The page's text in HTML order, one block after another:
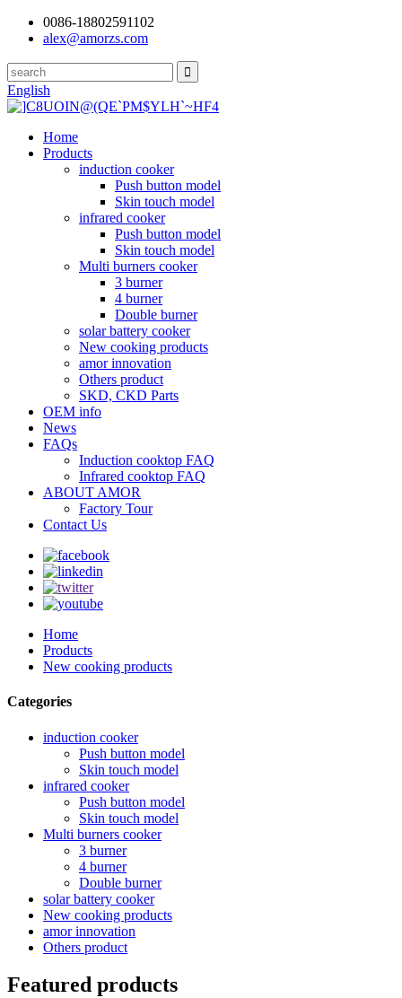
0086-18802591102
alex@amorzs.com
English
Home
Products
induction cooker
Push button model
Skin touch model
infrared cooker
Push button model
Skin touch model
Multi burners cooker
3 burner
4 burner
Double burner
solar battery cooker
New cooking products
amor innovation
Others product
SKD, CKD Parts
OEM info
News
FAQs
Induction cooktop FAQ
Infrared cooktop FAQ
ABOUT AMOR
Factory Tour
Contact Us
Home
Products
New cooking products
Categories
induction cooker
Push button model
Skin touch model
infrared cooker
Push button model
Skin touch model
Multi burners cooker
3 burner
4 burner
Double burner
solar battery cooker
New cooking products
amor innovation
Others product
Featured products